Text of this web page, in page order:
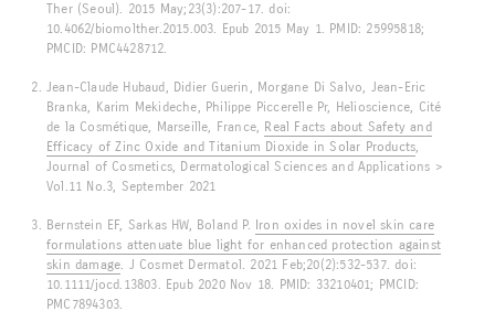
Ther (Seoul). 2015 May;23(3):207-17. doi:
10.4062/biomolther.2015.003. Epub 2015 May 1. PMID: 25995818;
PMCID: PMC4428712.
Jean-Claude Hubaud, Didier Guerin, Morgane Di Salvo, Jean-Eric
Branka, Karim Mekideche, Philippe Piccerelle Pr, Helioscience, Cité
de la Cosmétique, Marseille, France, Real Facts about Safety and
Efficacy of Zinc Oxide and Titanium Dioxide in Solar Products,
Journal of Cosmetics, Dermatological Sciences and Applications >
Vol.11 No.3, September 2021
Bernstein EF, Sarkas HW, Boland P.
Iron oxides in novel skin care
formulations attenuate blue light for enhanced protection against
skin damage. J Cosmet Dermatol. 2021 Feb;20(2):532-537. doi:
10.1111/jocd.13803. Epub 2020 Nov 18. PMID: 33210401; PMCID:
PMC7894303.